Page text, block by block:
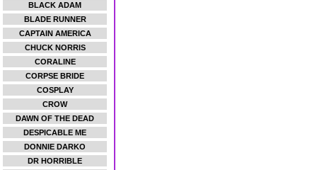
BLACK ADAM
BLADE RUNNER
CAPTAIN AMERICA
CHUCK NORRIS
CORALINE
CORPSE BRIDE
COSPLAY
CROW
DAWN OF THE DEAD
DESPICABLE ME
DONNIE DARKO
DR HORRIBLE